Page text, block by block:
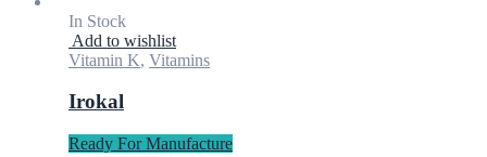
In Stock
Add to wishlist
Vitamin K, Vitamins
Irokal
Ready For Manufacture